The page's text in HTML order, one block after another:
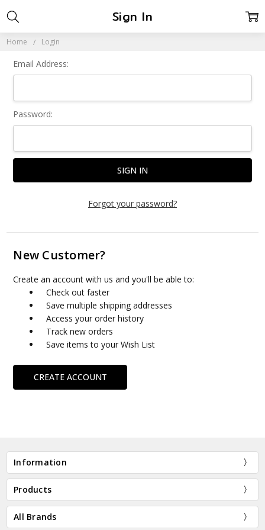
Home Login
Sign In
Email Address:
Password:
Forgot your password?
New Customer?
Create an account with us and you'll be able to:
Check out faster
Save multiple shipping addresses
Access your order history
Track new orders
Save items to your Wish List
CREATE ACCOUNT
Information
Products
All Brands